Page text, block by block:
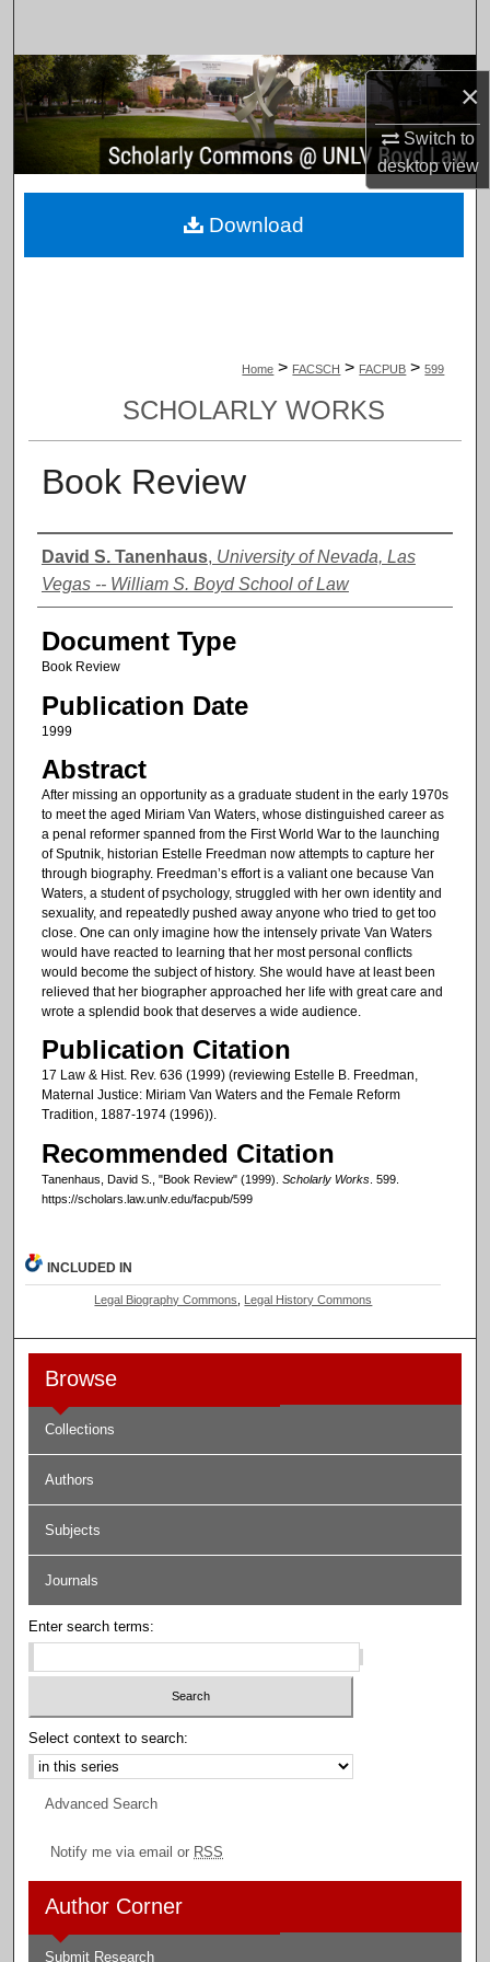
×
Switch to
desktopview
Browse Collections
My Account
About
Home > FACSCH > FACPUB > 599
SCHOLARLY WORKS
Book Review
Authors
David S. Tanenhaus, University of Nevada, Las
Vegas -- William S. Boyd School of Law
Document Type
Book Review
Publication Date
1999
Abstract
After missing an opportunity as a graduate student in the early 1970s
to meet the aged Miriam Van Waters, whose distinguished career as
a penal reformer spanned from the First World War to the launching
of Sputnik, historian Estelle Freedman now attempts to capture her
through biography. Freedman’s effort is a valiant one because Van
Waters, a student of psychology, struggled with her own identity and
sexuality, and repeatedly pushed away anyone who tried to get too
close. One can only imagine how the intensely private Van Waters
would have reacted to learning that her most personal conflicts
would become the subject of history. She would have at least been
relieved that her biographer approached her life with great care and
wrote a splendid book that deserves a wide audience.
Publication Citation
17 Law & Hist. Rev. 636 (1999) (reviewing Estelle B. Freedman,
Maternal Justice: Miriam Van Waters and the Female Reform
Tradition, 1887-1974 (1996)).
Recommended Citation
Tanenhaus, David S., "Book Review" (1999). Scholarly Works. 599.
https://scholars.law.unlv.edu/facpub/599
Download
INCLUDED IN
Legal Biography Commons Legal History Commons
Browse
Collections
Authors
Subjects
Journals
Enter search terms:
Select context to search:
Advanced Search
Notify me via email or RSS
Author Corner
Submit Research